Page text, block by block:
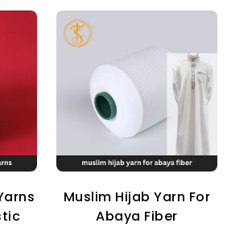
Muslim Hijab Yarn For
Abaya Fiber